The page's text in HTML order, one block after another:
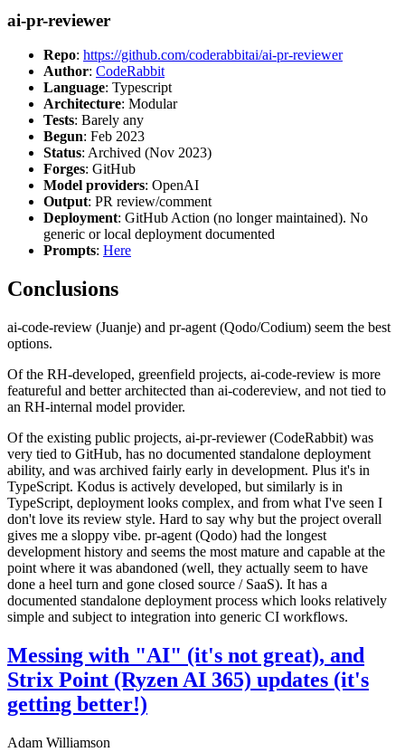
ai-pr-reviewer
Repo: https://github.com/coderabbitai/ai-pr-reviewer
Author: CodeRabbit
Language: Typescript
Architecture: Modular
Tests: Barely any
Begun: Feb 2023
Status: Archived (Nov 2023)
Forges: GitHub
Model providers: OpenAI
Output: PR review/comment
Deployment: GitHub Action (no longer maintained). No
generic or local deployment documented
Prompts: Here
Conclusions
ai-code-review (Juanje) and pr-agent (Qodo/Codium) seem the best
options.
Of the RH-developed, greenfield projects, ai-code-review is more
featureful and better architected than ai-codereview, and not tied to
an RH-internal model provider.
Of the existing public projects, ai-pr-reviewer (CodeRabbit) was
very tied to GitHub, has no documented standalone deployment
ability, and was archived fairly early in development. Plus it's in
TypeScript. Kodus is actively developed, but similarly is in
TypeScript, deployment looks complex, and from what I've seen I
don't love its review style. Hard to say why but the project overall
gives me a sloppy vibe. pr-agent (Qodo) had the longest
development history and seems the most mature and capable at the
point where it was abandoned (well, they actually seem to have
done a heel turn and gone closed source / SaaS). It has a
documented standalone deployment process which looks relatively
simple and subject to integration into generic CI workflows.
Messing with "AI" (it's not great), and
Strix Point (Ryzen AI 365) updates (it's
getting better!)
Adam Williamson